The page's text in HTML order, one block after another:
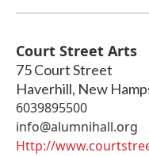
Court Street Arts
75 Court Street
Haverhill, New
6039895500
info@alumnihall.org
Http://